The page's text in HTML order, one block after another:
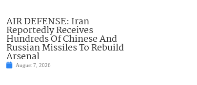
AIR DEFENSE: Iran
Reportedly Receives
Hundreds Of Chinese And
Russian Missiles To Rebuild
Arsenal
August 7, 2026